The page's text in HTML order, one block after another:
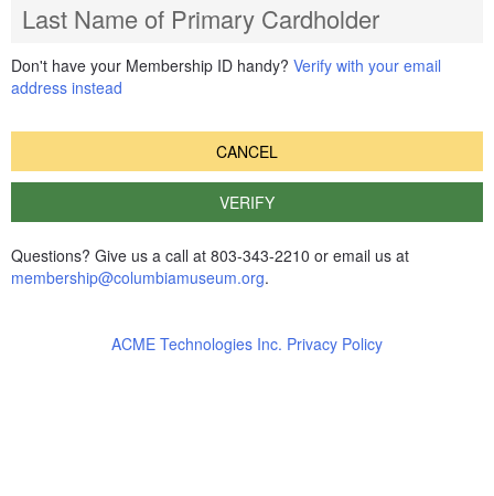
Last Name of Primary Cardholder
Don't have your Membership ID handy? Verify with your email
address instead
CANCEL
VERIFY
Questions? Give us a call at 803-343-2210 or email us at
membership@columbiamuseum.org.
ACME Technologies Inc. Privacy Policy